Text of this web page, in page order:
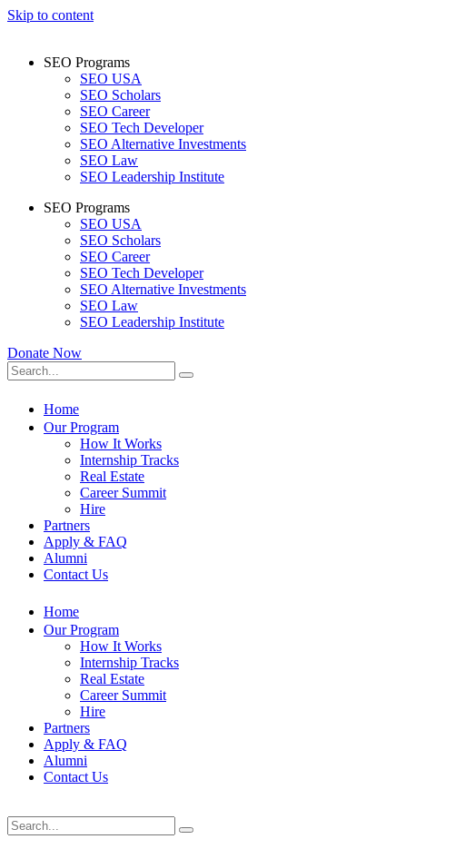
Skip to content
SEO Programs
SEO USA
SEO Scholars
SEO Career
SEO Tech Developer
SEO Alternative Investments
SEO Law
SEO Leadership Institute
SEO Programs
SEO USA
SEO Scholars
SEO Career
SEO Tech Developer
SEO Alternative Investments
SEO Law
SEO Leadership Institute
Donate Now
Home
Our Program
How It Works
Internship Tracks
Real Estate
Career Summit
Hire
Partners
Apply & FAQ
Alumni
Contact Us
Home
Our Program
How It Works
Internship Tracks
Real Estate
Career Summit
Hire
Partners
Apply & FAQ
Alumni
Contact Us